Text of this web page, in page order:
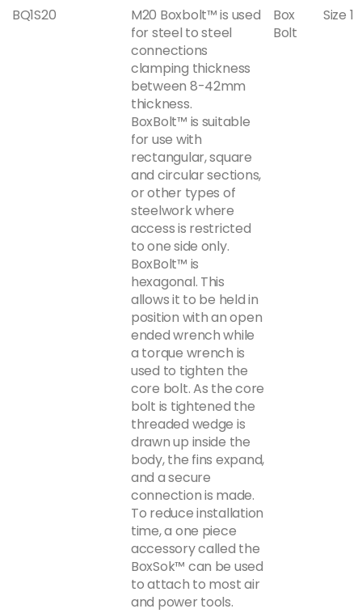
BQ1S20
M20 Boxbolt™ is used
for steel to steel
connections
clamping thickness
between 8-42mm
thickness.
BoxBolt™ is suitable
for use with
rectangular, square
and circular sections,
or other types of
steelwork where
access is restricted
to one side only.
BoxBolt™ is
hexagonal. This
allows it to be held in
position with an open
ended wrench while
a torque wrench is
used to tighten the
core bolt. As the core
bolt is tightened the
threaded wedge is
drawn up inside the
body, the fins expand,
and a secure
connection is made.
To reduce installation
time, a one piece
accessory called the
BoxSok™ can be used
to attach to most air
and power tools.
Box
Bolt
Size 1